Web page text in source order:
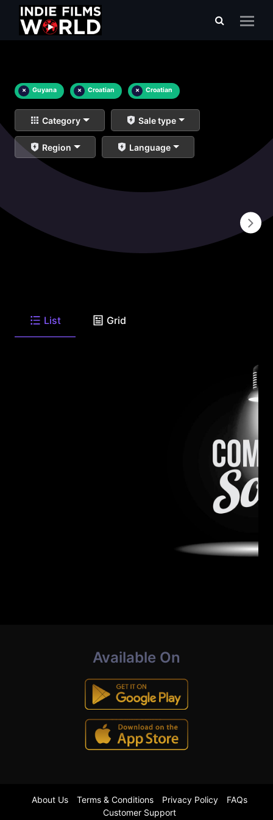
× Guyana × Croatian × Croatian
Category Sale type
Region Language
List Grid
Available On
About Us Terms & Conditions Privacy Policy
FAQs
Customer Support